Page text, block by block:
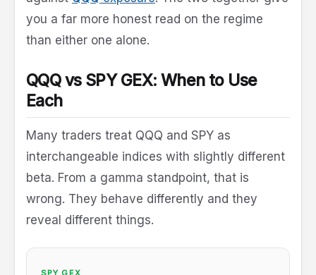
you a far more honest read on the regime
than either one alone.
QQQ vs SPY GEX: When to Use
Each
Many traders treat QQQ and SPY as
interchangeable indices with slightly different
beta. From a gamma standpoint, that is
wrong. They behave differently and they
reveal different things.